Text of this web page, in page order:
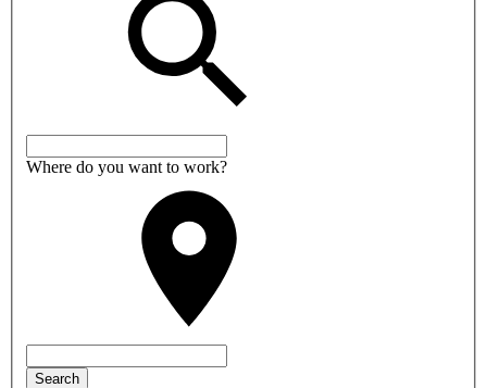
Where do you want to work?
Search